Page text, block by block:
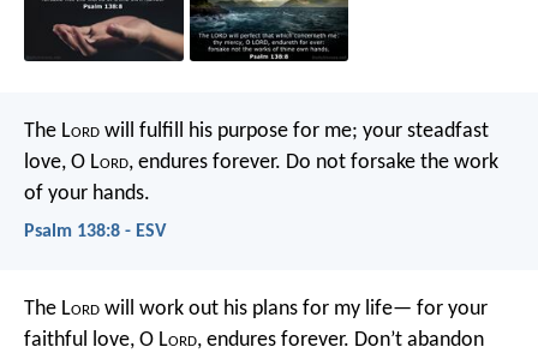
The Lord will fulfill his purpose for me; your steadfast
love, O Lord, endures forever. Do not forsake the work
of your hands.
Psalm 138:8 - ESV
The Lord will work out his plans for my life— for your
faithful love, O Lord, endures forever. Don’t abandon